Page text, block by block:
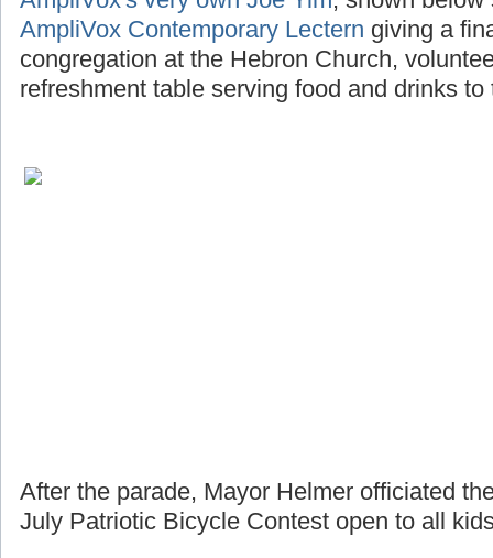
AmpliVox Contemporary Lectern giving a
congregation at the Hebron Church,
refreshment table serving food and drinks to
After the parade, Mayor Helmer officiated
July Patriotic Bicycle Contest open to all